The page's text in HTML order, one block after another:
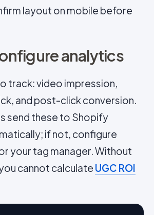
layout on mobile before
analytics
track: video impression,
and post-click conversion.
send these to Shopify
if not, configure
your tag manager. Without
cannot calculate UGC ROI